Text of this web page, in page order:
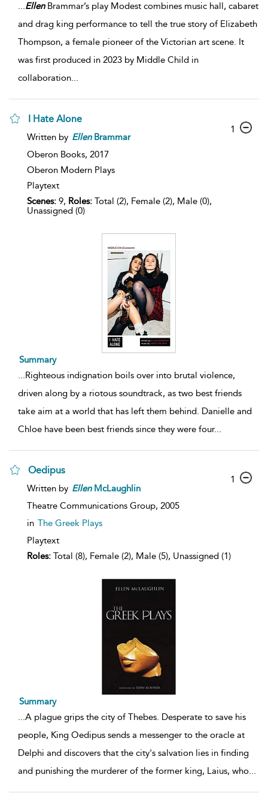
...EllenBrammar’s play Modest combines music hall, cabaret
and drag king performance to tell the true story of Elizabeth
Thompson, a female pioneer of the Victorian art scene. It
was first produced in 2023 by Middle Child in
collaboration...
I Hate Alone
Written by EllenBrammar
Oberon Books, 2017
Oberon Modern Plays
Playtext
Scenes: 9, Roles: Total (2), Female (2), Male (0),
Unassigned (0)
1
Summary
...Righteous indignation boils over into brutal violence,
driven along by a riotous soundtrack, as two best friends
take aim at a world that has left them behind. Danielle and
Chloe have been best friends since they were four...
Oedipus
Written by EllenMcLaughlin
Theatre Communications Group, 2005
in The Greek Plays
Playtext
Roles: Total (8), Female (2), Male (5), Unassigned (1)
1
Summary
...A plague grips the city of Thebes. Desperate to save his
people, King Oedipus sends a messenger to the oracle at
Delphi and discovers that the city's salvation lies in finding
and punishing the murderer of the former king, Laius, who...